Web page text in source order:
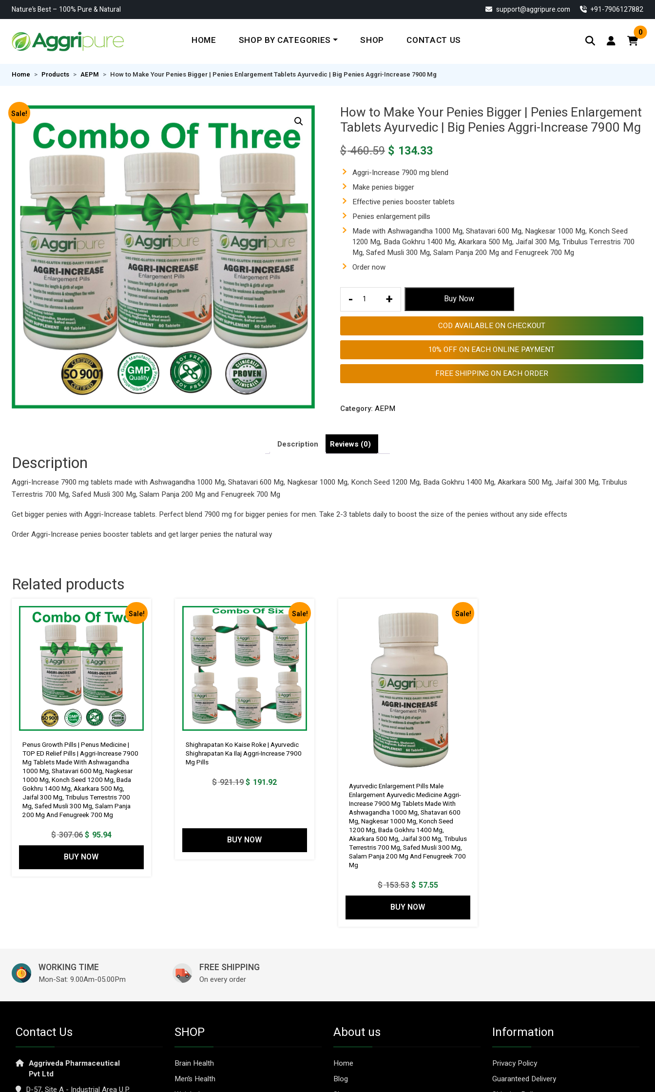
Nature’s Best – 100% Pure & Natural support@aggripure.com ‎+91-7906127882
HOME SHOP BY CATEGORIES SHOP CONTACT US
0
Home Products AEPM How to Make Your Penies Bigger | Penies Enlargement Tablets Ayurvedic | Big Penies Aggri-Increase 7900 Mg
Sale!
How to Make Your Penies Bigger | Penies Enlargement
Tablets Ayurvedic | Big Penies Aggri-Increase 7900 Mg
$460.59 Original
was:
$ 460.59.
$ 134.33Current
is:
Aggri-Increase 7900 mg blend
Make penies bigger
Effective penies booster tablets
Penies enlargement pills
Made with Ashwagandha 1000 Mg, Shatavari 600 Mg, Nagkesar 1000 Mg, Konch Seed
1200 Mg, Bada Gokhru 1400 Mg, Akarkara 500 Mg, Jaifal 300 Mg, Tribulus Terrestris 700
Mg, Safed Musli 300 Mg, Salam Panja 200 Mg and Fenugreek 700 Mg
Order now
-
How
Make
Penies
Tablets
Big
Penies
Increase
quantity
+ Buy Now
COD AVAILABLE ON CHECKOUT
10% OFF ON EACH ONLINE PAYMENT
FREE SHIPPING ON EACH ORDER
Category: AEPM
Description Reviews (0)
Description
Aggri-Increase 7900 mg tablets made with Ashwagandha 1000 Mg, Shatavari 600 Mg, Nagkesar 1000 Mg, Konch Seed 1200 Mg, Bada Gokhru 1400 Mg, Akarkara 500 Mg, Jaifal 300 Mg, Tribulus
Terrestris 700 Mg, Safed Musli 300 Mg, Salam Panja 200 Mg and Fenugreek 700 Mg
Get bigger penies with Aggri-Increase tablets. Perfect blend 7900 mg for bigger penies for men. Take 2-3 tablets daily to boost the size of the penies without any side effects
Order Aggri-Increase penies booster tablets and get larger penies the natural way
Related products
Sale!
Penus Growth Pills | Penus Medicine |
TOP ED Relief Pills | Aggri-Increase 7900
Mg Tablets Made With Ashwagandha
1000 Mg, Shatavari 600 Mg, Nagkesar
1000 Mg, Konch Seed 1200 Mg, Bada
Gokhru 1400 Mg, Akarkara 500 Mg,
Jaifal 300 Mg, Tribulus Terrestris 700
Mg, Safed Musli 300 Mg, Salam Panja
200 Mg And Fenugreek 700 Mg
$307.06Original
price
was:
$ 307.06.
$ 95.94Current
price
$ 95.94.
BUY NOW
Sale!
Shighrapatan Ko Kaise Roke | Ayurvedic
Shighrapatan Ka Ilaj Aggri-Increase 7900
Mg Pills
$921.19Original
$ 191.92Current
BUY NOW
Sale!
Ayurvedic Enlargement Pills Male
Enlargement Ayurvedic Medicine Aggri-
Increase 7900 Mg Tablets Made With
Ashwagandha 1000 Mg, Shatavari 600
Mg, Nagkesar 1000 Mg, Konch Seed
1200 Mg, Bada Gokhru 1400 Mg,
Akarkara 500 Mg, Jaifal 300 Mg, Tribulus
Terrestris 700 Mg, Safed Musli 300 Mg,
Salam Panja 200 Mg And Fenugreek 700
Mg
$153.53Original
price
was:
$ 153.53.
$ 57.55Current
price
$ 57.55.
BUY NOW
WORKING TIME
Mon-Sat: 9.00Am-05.00Pm
FREE SHIPPING
On every order
Contact Us
Aggriveda Pharmaceutical
Pvt Ltd
D-57, Site A - Industrial Area U.P.
SHOP
Brain Health
Men’s Health
About us
Home
Blog
Information
Privacy Policy
Guaranteed Delivery